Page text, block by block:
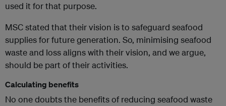
used it for that purpose.
MSC stated that their vision is to safeguard seafood
supplies for future generation. So, minimising seafood
waste and loss aligns with their vision, and we argue,
should be part of their activities.
Calculating benefits
No one doubts the benefits of reducing seafood waste